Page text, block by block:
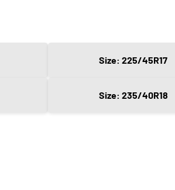
Size: 225/45R17
Size: 235/40R18